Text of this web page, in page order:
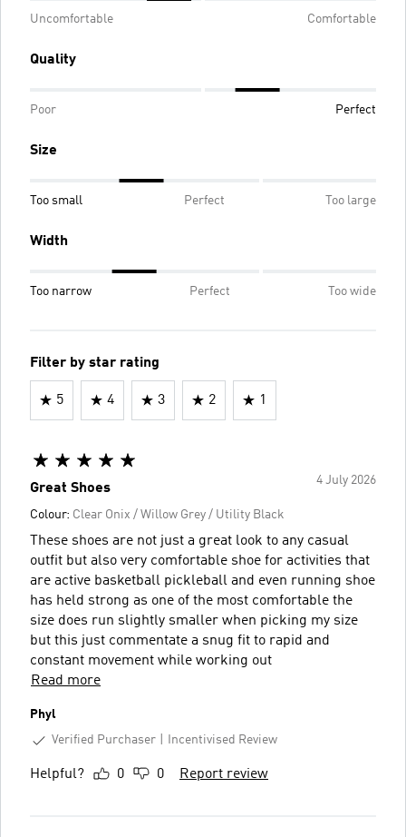
Uncomfortable Comfortable
Quality
Poor Perfect
Size
Too small Perfect Too large
Width
Too narrow Perfect Too wide
Filter by star rating
5 4 3 2 1
4 July 2026
Great Shoes
Colour: Clear Onix / Willow Grey / Utility Black
These shoes are not just a great look to any casual
outfit but also very comfortable shoe for activities that
are active basketball pickleball and even running shoe
has held strong as one of the most comfortable the
size does run slightly smaller when picking my size
but this just commentate a snug fit to rapid and
constant movement while working out
Read more
Phyl
Verified Purchaser
Incentivised Review
Helpful? 0 0 Report review